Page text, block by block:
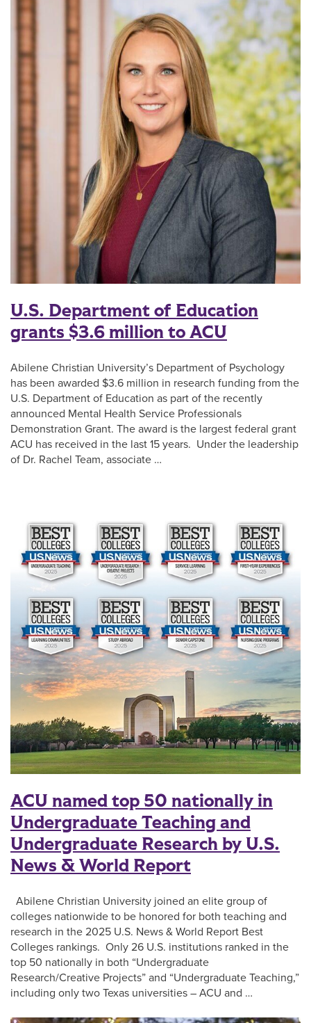
U.S. Department of Education
grants $3.6 million to ACU
Abilene Christian University’s Department of Psychology
has been awarded $3.6 million in research funding from the
U.S. Department of Education as part of the recently
announced Mental Health Service Professionals
Demonstration Grant. The award is the largest federal grant
ACU has received in the last 15 years. Under the leadership
of Dr. Rachel Team, associate …
ACU named top 50 nationally in
Undergraduate Teaching and
Undergraduate Research by U.S.
News & World Report
Abilene Christian University joined an elite group of
colleges nationwide to be honored for both teaching and
research in the 2025 U.S. News & World Report Best
Colleges rankings. Only 26 U.S. institutions ranked in the
top 50 nationally in both “Undergraduate
Research/Creative Projects” and “Undergraduate Teaching,”
including only two Texas universities – ACU and …